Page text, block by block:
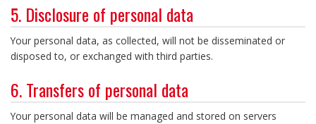
5. Disclosure of personal data
Your personal data, as collected, will not be disseminated or
disposed to, or exchanged with third parties.
6. Transfers of personal data
Your personal data will be managed and stored on servers